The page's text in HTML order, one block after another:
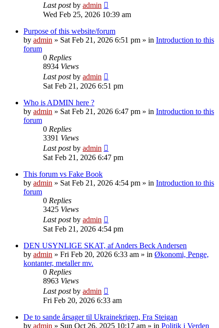
Last postby admin
Wed Feb 25, 2026 10:39 am
Purpose of this website/forum
by admin » Sat Feb 21, 2026 6:51 pm » in Introduction to this
forum
0 Replies
8934 Views
Last postby admin
Sat Feb 21, 2026 6:51 pm
Who is ADMIN here ?
by admin » Sat Feb 21, 2026 6:47 pm » in Introduction to this
forum
0 Replies
3391 Views
Last postby admin
Sat Feb 21, 2026 6:47 pm
This forum vs Fake Book
by admin » Sat Feb 21, 2026 4:54 pm » in Introduction to this
forum
0 Replies
3425 Views
Last postby admin
Sat Feb 21, 2026 4:54 pm
DEN USYNLIGE SKAT, af Anders Beck Andersen
by admin » Fri Feb 20, 2026 6:33 am » in Økonomi, Penge,
kontanter, metaller mv.
0 Replies
8963 Views
Last postby admin
Fri Feb 20, 2026 6:33 am
De to sande årsager til Ukrainekrigen, Fra Steigan
by admin » Sun Oct 26, 2025 10:17 am » in Politik i Verden